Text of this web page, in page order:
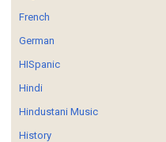
French
German
HISpanic
Hindi
Hindustani Music
History